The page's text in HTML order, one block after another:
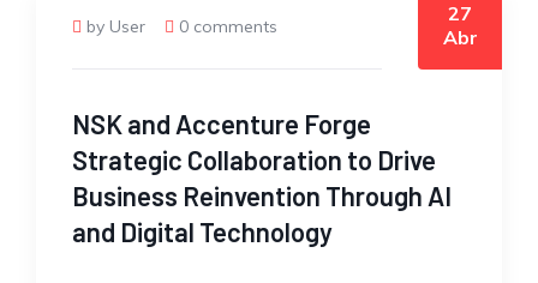
by User 0 comments
27
Abr
NSK and Accenture Forge
Strategic Collaboration to Drive
Business Reinvention Through AI
and Digital Technology